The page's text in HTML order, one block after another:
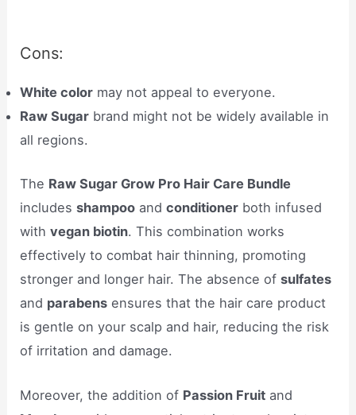
Cons:
White color may not appeal to everyone.
Raw Sugar brand might not be widely available in
all regions.
The Raw Sugar Grow Pro Hair Care Bundle
includesshampoo andconditioner both infused
withvegan biotin. This combination works
effectively to combat hair thinning, promoting
stronger and longer hair. The absence ofsulfates
and parabens ensures that the hair care product
is gentle on your scalp and hair, reducing the risk
of irritation and damage.
Moreover, the addition of Passion Fruit and